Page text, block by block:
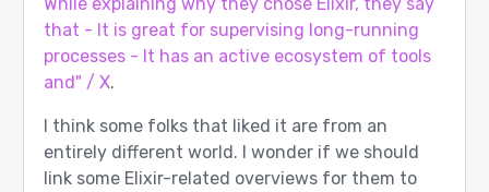
that - It is great for supervising long-running
processes - It has an active ecosystem of tools
and" / X.
I think some folks that liked it are from an
entirely different world. I wonder if we should
link some Elixir-related overviews for them to